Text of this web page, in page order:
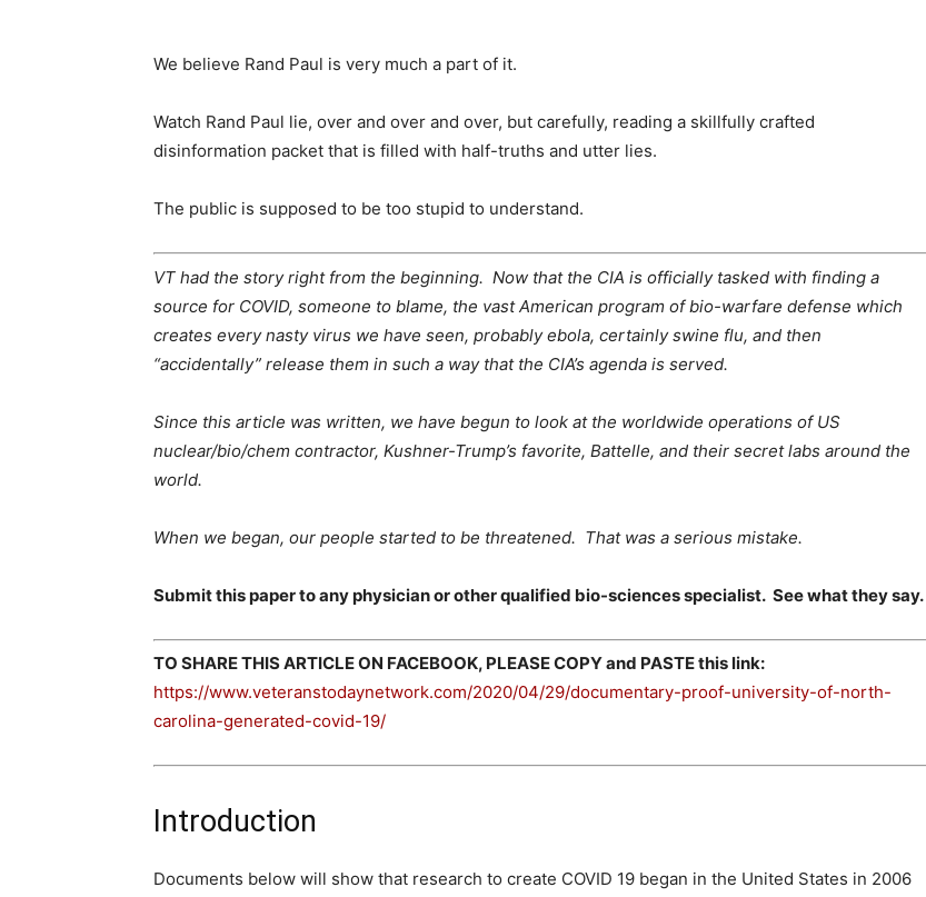
We believe Rand Paul is very much a part of it.
Watch Rand Paul lie, over and over and over, but carefully, reading a skillfully crafted
disinformation packet that is filled with half-truths and utter lies.
The public is supposed to be too stupid to understand.
VT had the story right from the beginning. Now that the CIA is officially tasked with finding a
source for COVID, someone to blame, the vast American program of bio-warfare defense which
creates every nasty virus we have seen, probably ebola, certainly swine flu, and then
“accidentally” release them in such a way that the CIA’s agenda is served.
Since this article was written, we have begun to look at the worldwide operations of US
nuclear/bio/chem contractor, Kushner-Trump’s favorite, Battelle, and their secret labs around the
world.
When we began, our people started to be threatened. That was a serious mistake.
Submit this paper to any physician or other qualified bio-sciences specialist. See what they say.
TO SHARE THIS ARTICLE ON FACEBOOK, PLEASE COPY and PASTE this link:
https://www.veteranstodaynetwork.com/2020/04/29/documentary-proof-university-of-north-
carolina-generated-covid-19/
Introduction
Documents below will show that research to create COVID 19 began in the United States in 2006